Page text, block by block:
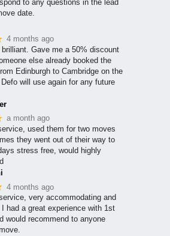
to any questions in the lead
date.
4 months ago
Gave me a 50% discount
else already booked the
Edinburgh to Cambridge on the
will use again for any future
a month ago
used them for two moves
they went out of their way to
stress free, would highly
4 months ago
very accommodating and
had a great experience with 1st
would recommend to anyone